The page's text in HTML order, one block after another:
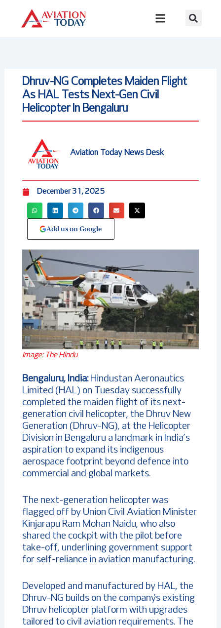
content
Dhruv-NG Completes Maiden Flight
As HAL Tests Next-Gen Civil
Helicopter In Bengaluru
Aviation Today News Desk
December 31, 2025
Add us on Google
Image: The Hindu
Bengaluru, India: Hindustan Aeronautics
Limited (HAL) on Tuesday successfully
completed the maiden flight of its next-
generation civil helicopter, the Dhruv New
Generation (Dhruv-NG), at the Helicopter
Division in Bengaluru a landmark in India’s
aspiration to expand its indigenous
aerospace footprint beyond defence into
commercial and global markets.
The next-generation helicopter was
flagged off by Union Civil Aviation Minister
Kinjarapu Ram Mohan Naidu, who also
shared the cockpit with the pilot before
take-off, underlining government support
for self-reliance in aviation manufacturing.
Developed and manufactured by HAL, the
Dhruv-NG builds on the company’s existing
Dhruv helicopter platform with upgrades
tailored to civil aviation requirements. The